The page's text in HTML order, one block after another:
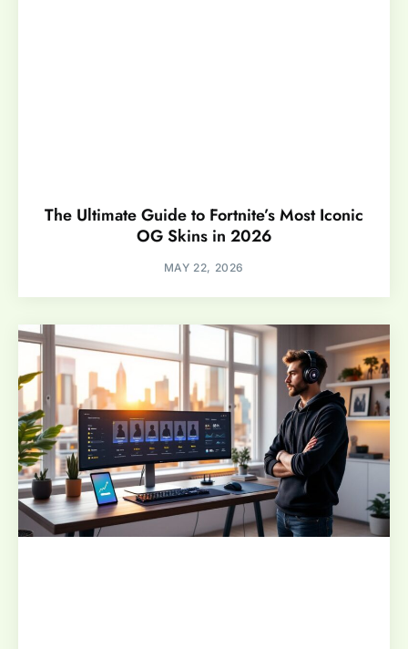
The Ultimate Guide to Fortnite’s Most Iconic
OG Skins in 2026
MAY 22, 2026